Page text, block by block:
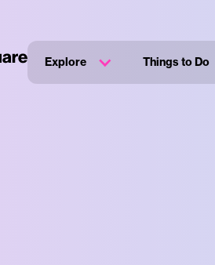
Explore Things to Do